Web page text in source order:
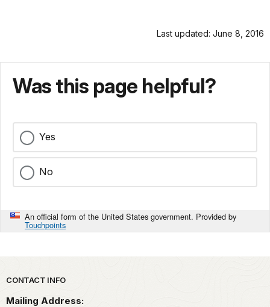
Last updated: June 8, 2016
Was this page helpful?
Yes
No
An official form of the United States government. Provided by
Touchpoints
Park footer
CONTACT INFO
Mailing Address: